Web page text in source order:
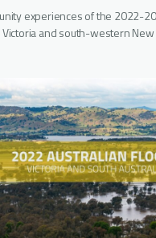
experiences of the 2022-
and south-western